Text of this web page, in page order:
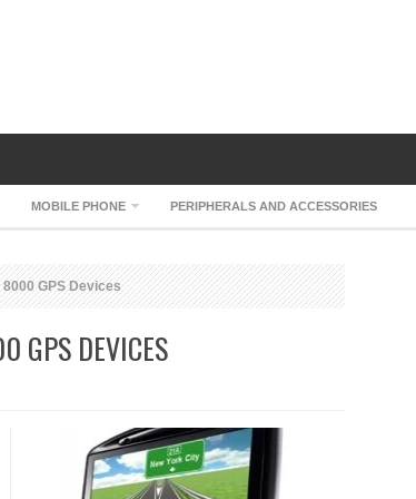
MOBILE PHONE PERIPHERALS AND ACCESSORIES
8000 GPS Devices
GPS DEVICES